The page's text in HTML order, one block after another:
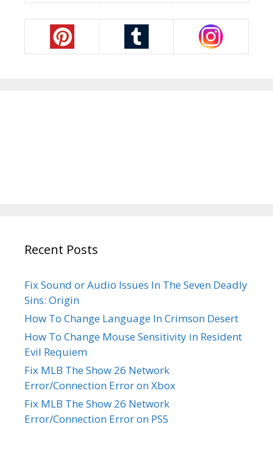
Recent Posts
Fix Sound or Audio Issues In The Seven Deadly
Sins: Origin
How To Change Language In Crimson Desert